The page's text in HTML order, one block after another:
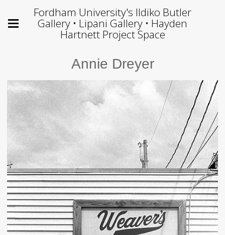
Fordham University's Ildiko Butler
Gallery • Lipani Gallery • Hayden
Hartnett Project Space
Annie Dreyer